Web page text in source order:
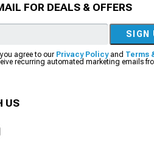
FOR DEALS & OFFERS
SIGN
agree to our Privacy Policyand Terms
recurring automated marketing emails
US